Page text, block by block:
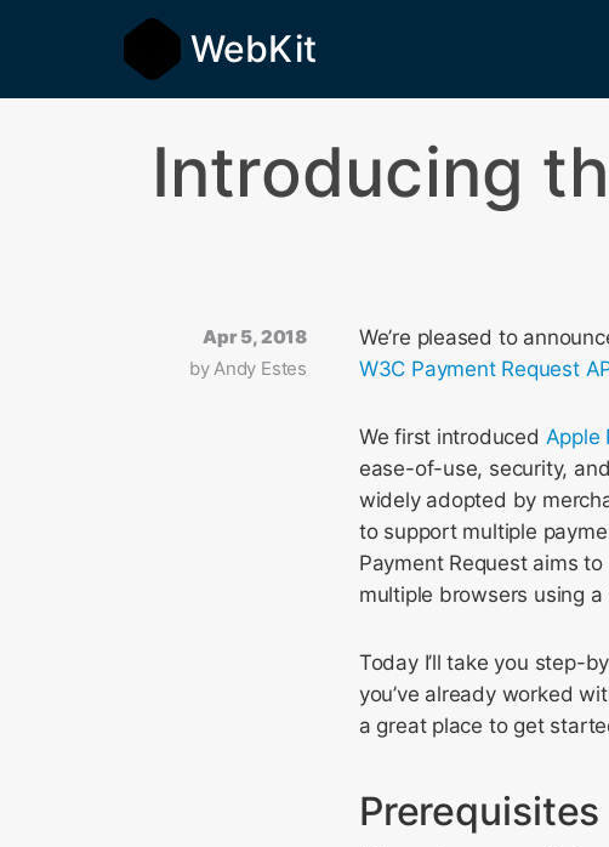
WebKit
Introducing
Apr 5, 2018
byAndy Estes
We’re pleased to
W3C Payment Request
We first introduced Apple
ease-of-use, security,
widely adopted by
to support multiple
Payment Request aims
multiple browsers using a
Today I’ll take you step-
you’ve already worked
a great place to get
Prerequisites